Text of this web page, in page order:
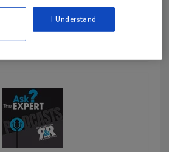
I Understand